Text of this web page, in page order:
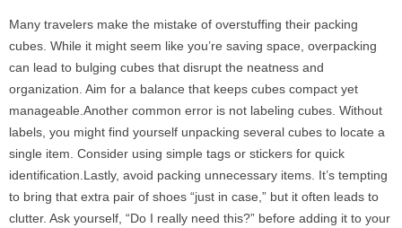
Many travelers make the mistake of overstuffing their packing
cubes. While it might seem like you’re saving space, overpacking
can lead to bulging cubes that disrupt the neatness and
organization. Aim for a balance that keeps cubes compact yet
manageable.Another common error is not labeling cubes. Without
labels, you might find yourself unpacking several cubes to locate a
single item. Consider using simple tags or stickers for quick
identification.Lastly, avoid packing unnecessary items. It’s tempting
to bring that extra pair of shoes “just in case,” but it often leads to
clutter. Ask yourself, “Do I really need this?” before adding it to your